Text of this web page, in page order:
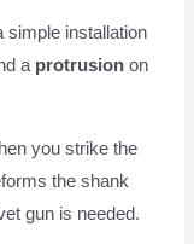
simple installation
a protrusion on
you strike the
the shank
gun is needed.